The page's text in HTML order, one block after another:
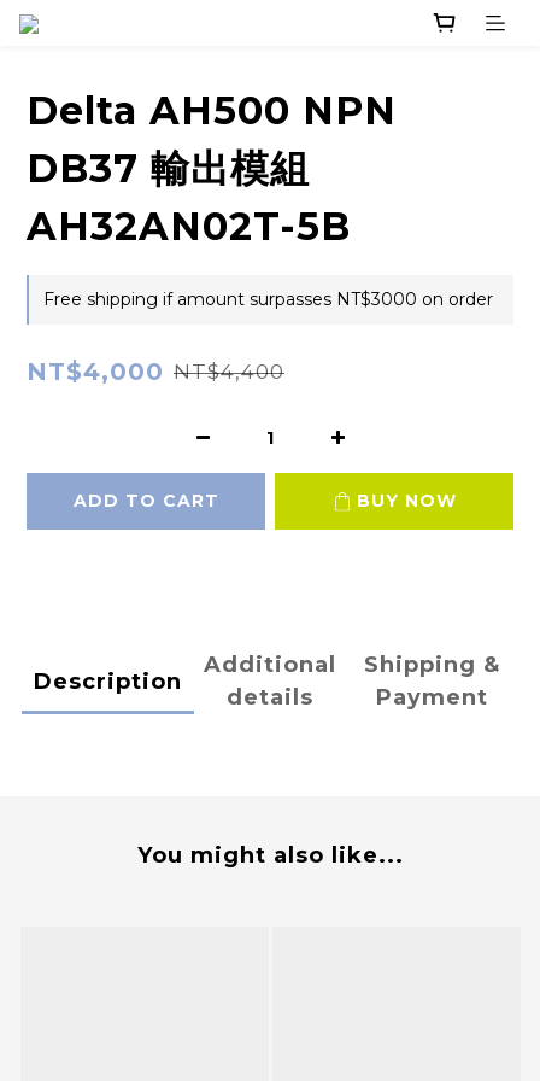
Delta AH500 NPN
DB37 輸出模組
AH32AN02T-5B
Free shipping if amount surpasses NT$3000 on order
NT$4,000 NT$4,400
ADD TO CART BUY NOW
Description
Additional
details
Shipping &
Payment
You might also like...